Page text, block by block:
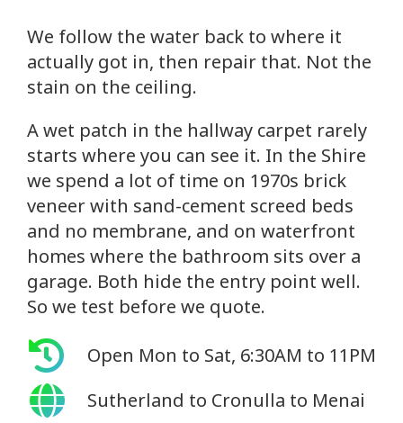
We follow the water back to where it
actually got in, then repair that. Not the
stain on the ceiling.
A wet patch in the hallway carpet rarely
starts where you can see it. In the Shire
we spend a lot of time on 1970s brick
veneer with sand-cement screed beds
and no membrane, and on waterfront
homes where the bathroom sits over a
garage. Both hide the entry point well.
So we test before we quote.
Open Mon to Sat, 6:30AM to 11PM
Sutherland to Cronulla to Menai